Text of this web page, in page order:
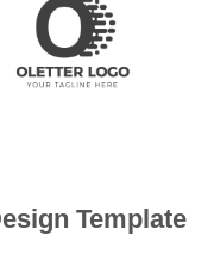
Template